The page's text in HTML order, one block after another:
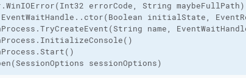
errorCode, String maybeFullPath)
initialState,
name,
sessionOptions)